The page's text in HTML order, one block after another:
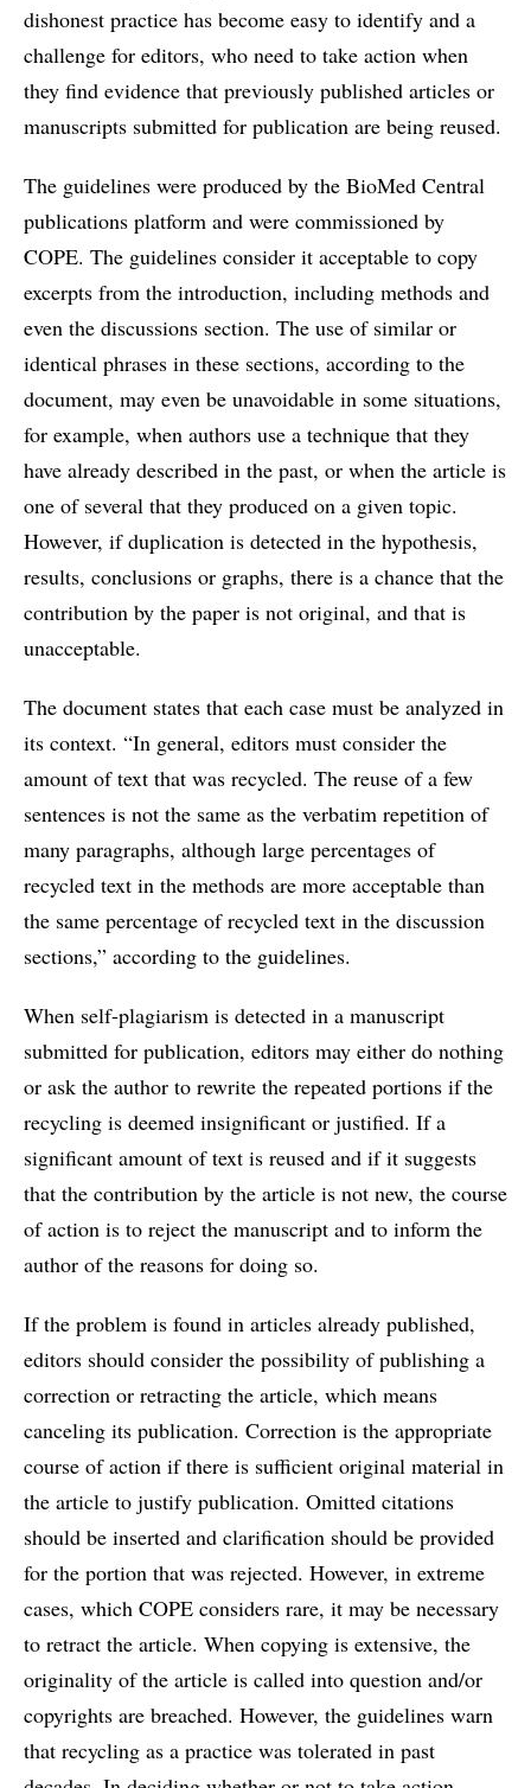
dishonest practice has become easy to identify and a
challenge for editors, who need to take action when
they find evidence that previously published articles or
manuscripts submitted for publication are being reused.
The guidelines were produced by the BioMed Central
publications platform and were commissioned by
COPE. The guidelines consider it acceptable to copy
excerpts from the introduction, including methods and
even the discussions section. The use of similar or
identical phrases in these sections, according to the
document, may even be unavoidable in some situations,
for example, when authors use a technique that they
have already described in the past, or when the article is
one of several that they produced on a given topic.
However, if duplication is detected in the hypothesis,
results, conclusions or graphs, there is a chance that the
contribution by the paper is not original, and that is
unacceptable.
The document states that each case must be analyzed in
its context. “In general, editors must consider the
amount of text that was recycled. The reuse of a few
sentences is not the same as the verbatim repetition of
many paragraphs, although large percentages of
recycled text in the methods are more acceptable than
the same percentage of recycled text in the discussion
sections,” according to the guidelines.
When self-plagiarism is detected in a manuscript
submitted for publication, editors may either do nothing
or ask the author to rewrite the repeated portions if the
recycling is deemed insignificant or justified. If a
significant amount of text is reused and if it suggests
that the contribution by the article is not new, the course
of action is to reject the manuscript and to inform the
author of the reasons for doing so.
If the problem is found in articles already published,
editors should consider the possibility of publishing a
correction or retracting the article, which means
canceling its publication. Correction is the appropriate
course of action if there is sufficient original material in
the article to justify publication. Omitted citations
should be inserted and clarification should be provided
for the portion that was rejected. However, in extreme
cases, which COPE considers rare, it may be necessary
to retract the article. When copying is extensive, the
originality of the article is called into question and/or
copyrights are breached. However, the guidelines warn
that recycling as a practice was tolerated in past